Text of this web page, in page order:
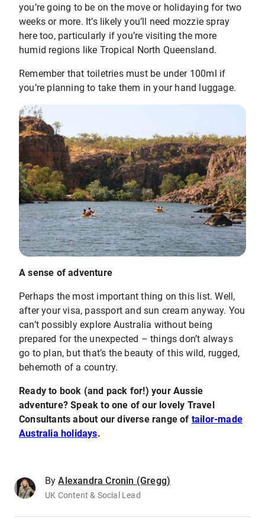
you’re going to be on the move or holidaying for two
weeks or more. It’s likely you’ll need mozzie spray
here too, particularly if you’re visiting the more
humid regions like Tropical North Queensland.
Remember that toiletries must be under 100ml if
you’re planning to take them in your hand luggage.
A sense of adventure
Perhaps the most important thing on this list. Well,
after your visa, passport and sun cream anyway. You
can’t possibly explore Australia without being
prepared for the unexpected – things don’t always
go to plan, but that’s the beauty of this wild, rugged,
behemoth of a country.
Ready to book (and pack for!) your Aussie
adventure? Speak to one of our lovely Travel
Consultants about our diverse range of tailor-made
Australia holidays.
By Alexandra Cronin (Gregg)
UK Content & Social Lead